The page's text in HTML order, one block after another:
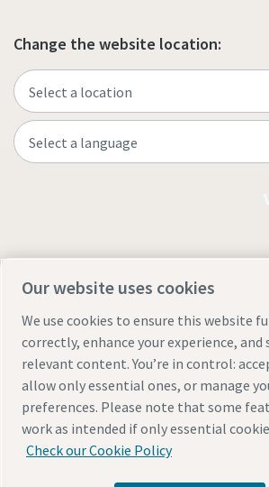
Change the website location:
Legal & Privacy NoticesManage cookies
© 2026 Atlas Copco
Our website uses cookies
We use cookies to ensure this website
correctly, enhance your experience, and
relevant content. You’re in control:
allow only essential ones, or manage
preferences. Please note that some
work as intended if only essential
Check our Cookie Policy